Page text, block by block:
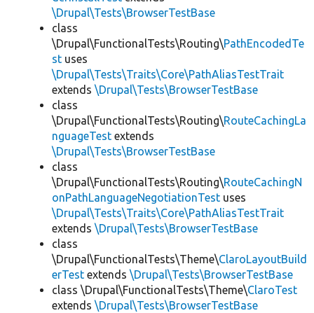
\Drupal\Tests\BrowserTestBase
class
\Drupal\FunctionalTests\Routing\PathEncodedTe
st uses
\Drupal\Tests\Traits\Core\PathAliasTestTrait
extends \Drupal\Tests\BrowserTestBase
class
\Drupal\FunctionalTests\Routing\RouteCachingLa
nguageTest extends
\Drupal\Tests\BrowserTestBase
class
\Drupal\FunctionalTests\Routing\RouteCachingN
onPathLanguageNegotiationTest uses
\Drupal\Tests\Traits\Core\PathAliasTestTrait
extends \Drupal\Tests\BrowserTestBase
class
\Drupal\FunctionalTests\Theme\ClaroLayoutBuild
erTest extends \Drupal\Tests\BrowserTestBase
class \Drupal\FunctionalTests\Theme\ClaroTest
extends \Drupal\Tests\BrowserTestBase